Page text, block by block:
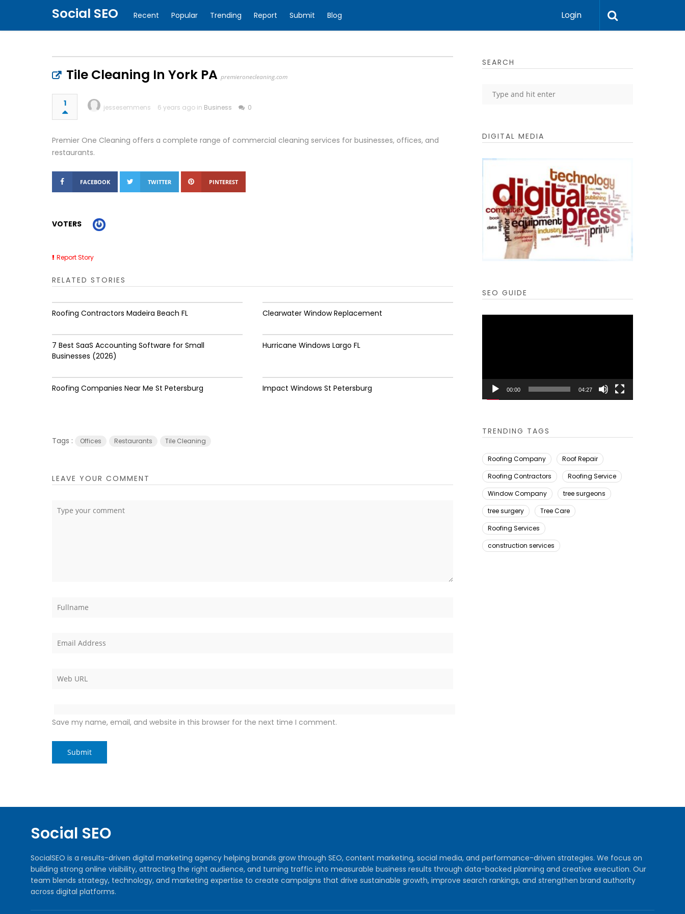
Social SEO Recent Popular Trending Report Submit Blog Login
Tile Cleaning In York PA premieronecleaning.com
1 jessesemmens 6 years ago in Business 0
Premier One Cleaning offers a complete range of commercial cleaning services for businesses, offices, and
restaurants.
FACEBOOK TWITTER PINTEREST
VOTERS
Report Story
RELATED STORIES
Roofing Contractors Madeira Beach FL Clearwater Window Replacement
7 Best SaaS Accounting Software for Small
Businesses (2026)
Hurricane Windows Largo FL
Roofing Companies Near Me St Petersburg Impact Windows St Petersburg
Tags : Offices Restaurants Tile Cleaning
LEAVE YOUR COMMENT
Save my name, email, and website in this browser for the next time I comment.
SEARCH
DIGITAL MEDIA
SEO GUIDE
00:00 04:27
TRENDING TAGS
Roofing Company
Roof Repair
Roofing Contractors
Roofing Service
Window Company
tree surgeons
tree surgery
Tree Care
Roofing Services
construction services
Social SEO
SocialSEO is a results-driven digital marketing agency helping brands grow through SEO, content marketing, social media, and performance-driven strategies. We focus on
building strong online visibility, attracting the right audience, and turning traffic into measurable business results through data-backed planning and creative execution. Our
team blends strategy, technology, and marketing expertise to create campaigns that drive sustainable growth, improve search rankings, and strengthen brand authority
across digital platforms.